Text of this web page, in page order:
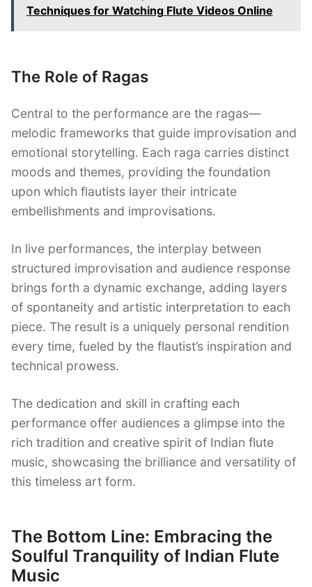
Techniques for Watching Flute Videos Online
The Role of Ragas
Central to the performance are the ragas—
melodic frameworks that guide improvisation and
emotional storytelling. Each raga carries distinct
moods and themes, providing the foundation
upon which flautists layer their intricate
embellishments and improvisations.
In live performances, the interplay between
structured improvisation and audience response
brings forth a dynamic exchange, adding layers
of spontaneity and artistic interpretation to each
piece. The result is a uniquely personal rendition
every time, fueled by the flautist’s inspiration and
technical prowess.
The dedication and skill in crafting each
performance offer audiences a glimpse into the
rich tradition and creative spirit of Indian flute
music, showcasing the brilliance and versatility of
this timeless art form.
The Bottom Line: Embracing the
Soulful Tranquility of Indian Flute
Music